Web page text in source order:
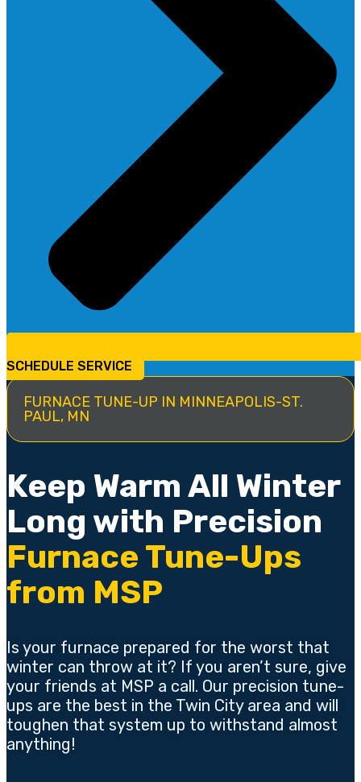
SCHEDULE SERVICE
FURNACE TUNE-UP IN MINNEAPOLIS-ST.
PAUL, MN
Keep Warm All Winter
Long with Precision
Furnace Tune-Ups
from MSP
Is your furnace prepared for the worst that
winter can throw at it? If you aren’t sure, give
your friends at MSP a call. Our precision tune-
ups are the best in the Twin City area and will
toughen that system up to withstand almost
anything!